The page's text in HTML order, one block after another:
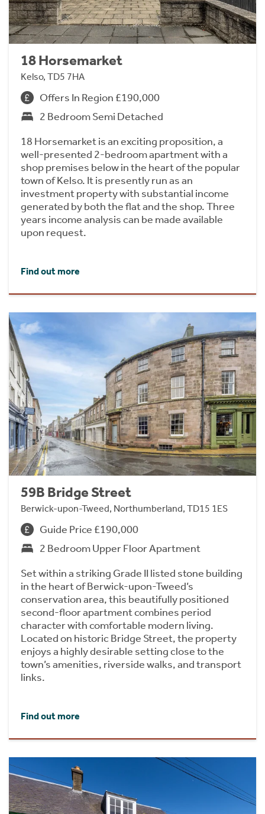
18 Horsemarket
Kelso, TD5 7HA
Offers In Region £190,000
2 Bedroom Semi Detached
18 Horsemarket is an exciting proposition, a
well-presented 2-bedroom apartment with a
shop premises below in the heart of the popular
town of Kelso. It is presently run as an
investment property with substantial income
generated by both the flat and the shop. Three
years income analysis can be made available
upon request.
Find out more
59B Bridge Street
Berwick-upon-Tweed, Northumberland, TD15 1ES
Guide Price £190,000
2 Bedroom Upper Floor Apartment
Set within a striking Grade II listed stone building
in the heart of Berwick-upon-Tweed’s
conservation area, this beautifully positioned
second-floor apartment combines period
character with comfortable modern living.
Located on historic Bridge Street, the property
enjoys a highly desirable setting close to the
town’s amenities, riverside walks, and transport
links.
Find out more